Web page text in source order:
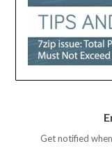
Get notified